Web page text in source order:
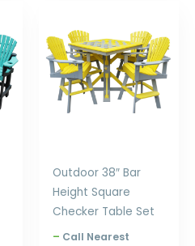
Outdoor 38″ Bar
Height Square
Checker Table Set
–
$2,978.00
through
$4,358.00
Call Nearest